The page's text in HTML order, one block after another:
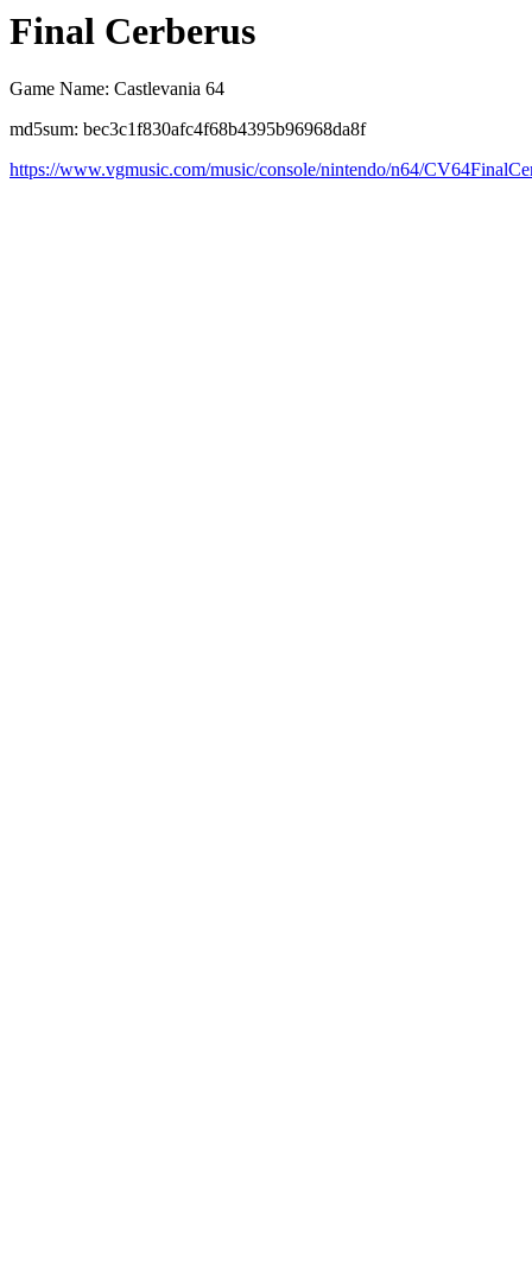
Final Cerberus
Game Name: Castlevania 64
md5sum: bec3c1f830afc4f68b4395b96968da8f
https://www.vgmusic.com/music/console/nintendo/n64/